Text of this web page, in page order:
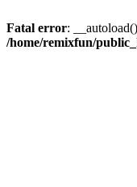
Fatal error:
/home/remixfun/